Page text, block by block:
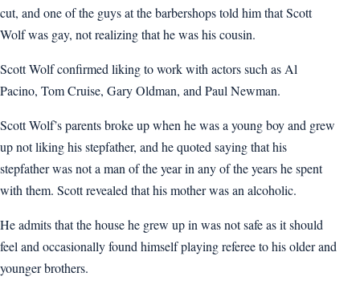
cut, and one of the guys at the barbershops told him that Scott
Wolf was gay, not realizing that he was his cousin.
Scott Wolf confirmed liking to work with actors such as Al
Pacino, Tom Cruise, Gary Oldman, and Paul Newman.
Scott Wolf’s parents broke up when he was a young boy and grew
up not liking his stepfather, and he quoted saying that his
stepfather was not a man of the year in any of the years he spent
with them. Scott revealed that his mother was an alcoholic.
He admits that the house he grew up in was not safe as it should
feel and occasionally found himself playing referee to his older and
younger brothers.